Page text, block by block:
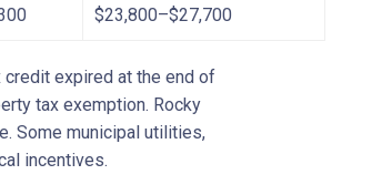
$23,800–$27,700
credit expired at the end of
tax exemption. Rocky
Some municipal utilities,
incentives.